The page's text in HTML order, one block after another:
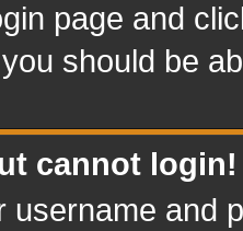
page and
should be
cannot login!
username and